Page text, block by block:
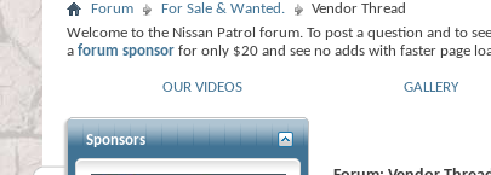
Forum For Sale & Wanted.
Vendor Thread
Welcome to the Nissan Patrol forum. To post a question and to
a forum sponsor for only $20 and see no adds with faster page
OUR VIDEOS GALLERY
Sponsors